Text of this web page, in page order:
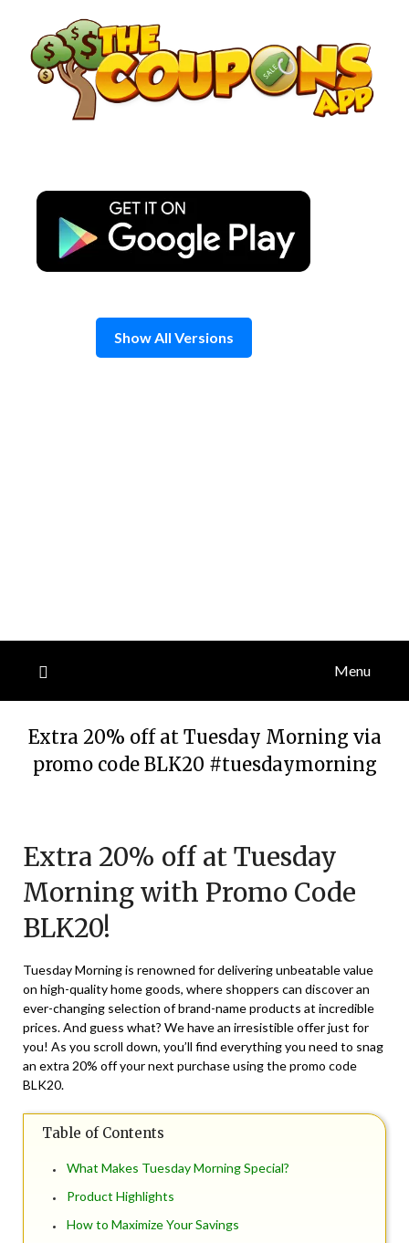
content
Show All Versions
Menu
Extra 20% off at Tuesday Morning via
promo code BLK20 #tuesdaymorning
November
23,
2024
Extra 20% off at Tuesday
Morning with Promo Code
BLK20!
Tuesday Morning is renowned for delivering unbeatable value
on high-quality home goods, where shoppers can discover an
ever-changing selection of brand-name products at incredible
prices. And guess what? We have an irresistible offer just for
you! As you scroll down, you’ll find everything you need to snag
an extra 20% off your next purchase using the promo code
BLK20.
Table of Contents
What Makes Tuesday Morning Special?
Product Highlights
How to Maximize Your Savings